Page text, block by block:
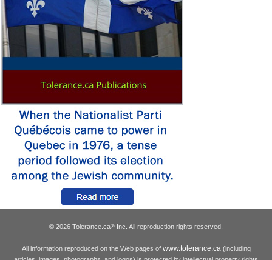
© 2026 Tolerance.ca® Inc. All reproduction rights reserved.
All information reproduced on the Web pages of www.tolerance.ca(including